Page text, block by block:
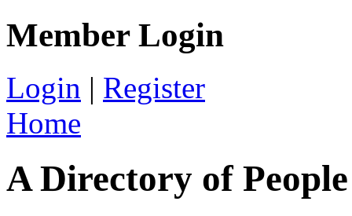
Member Login
Login | Register
Home
A Directory of